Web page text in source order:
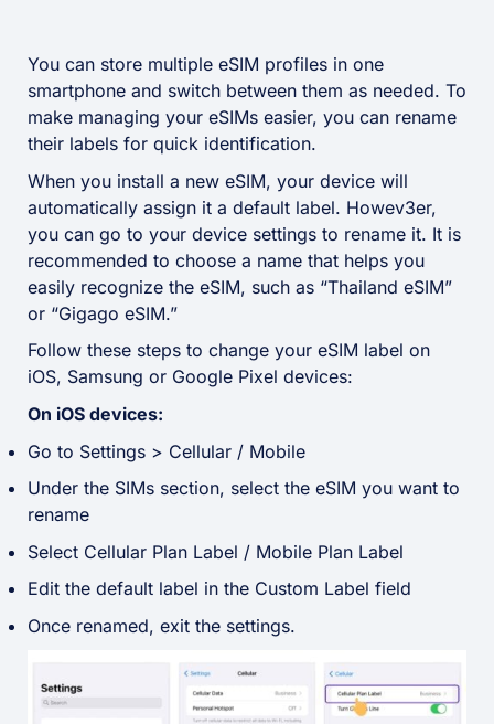
You can store multiple eSIM profiles in one
smartphone and switch between them as needed. To
make managing your eSIMs easier, you can rename
their labels for quick identification.
When you install a new eSIM, your device will
automatically assign it a default label. Howev3er,
you can go to your device settings to rename it. It is
recommended to choose a name that helps you
easily recognize the eSIM, such as “Thailand eSIM”
or “Gigago eSIM.”
Follow these steps to change your eSIM label on
iOS, Samsung or Google Pixel devices:
On iOS devices:
Go to Settings > Cellular / Mobile
Under the SIMs section, select the eSIM you want to
rename
Select Cellular Plan Label / Mobile Plan Label
Edit the default label in the Custom Label field
Once renamed, exit the settings.